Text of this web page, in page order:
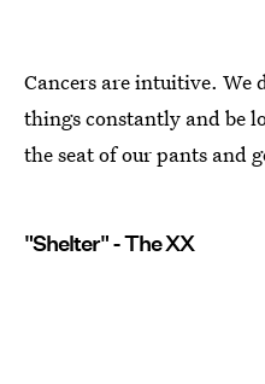
Cancers are intuitive. We
things constantly and be
the seat of our pants and
"Shelter" - The XX